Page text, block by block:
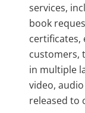
services,
book
certificates,
customers,
in multiple
video,
released to